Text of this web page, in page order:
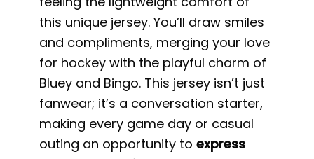
this unique jersey. You’ll draw smiles
and compliments, merging your love
for hockey with the playful charm of
Bluey and Bingo. This jersey isn’t just
fanwear; it’s a conversation starter,
making every game day or casual
outing an opportunity toexpress